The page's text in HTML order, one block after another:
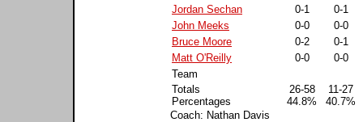
Jordan Sechan
0-1
0-1
John Meeks
0-0
0-0
Bruce Moore
0-2
0-1
Matt O'Reilly
0-0
0-0
Team
Totals
Percentages
26-58
44.8%
11-27
40.7%
Coach: Nathan Davis